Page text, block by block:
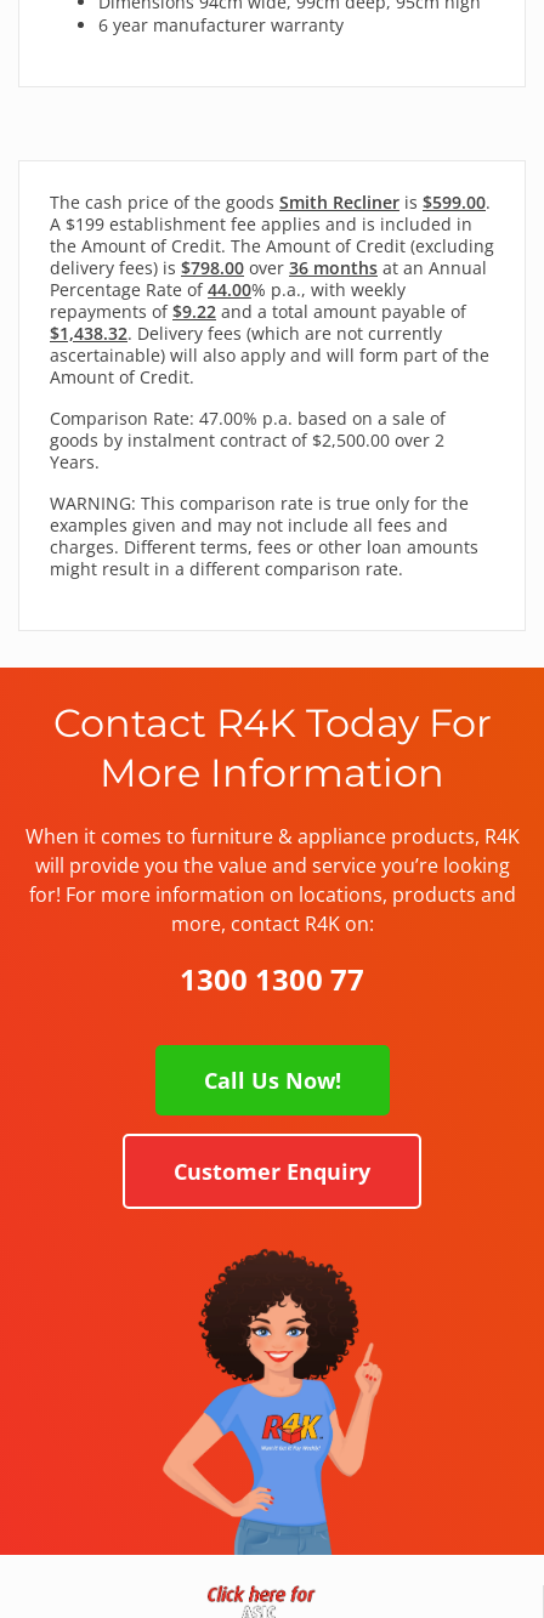
6 year manufacturer warranty
The cash price of the goods Smith Recliner is $599.00.
A $199 establishment fee applies and is included in
the Amount of Credit. The Amount of Credit (excluding
delivery fees) is $798.00 over 36 months at an Annual
Percentage Rate of44.00% p.a., with weekly
repayments of$9.22 and a total amount payable of
$1,438.32. Delivery fees (which are not currently
ascertainable) will also apply and will form part of the
Amount of Credit.
Comparison Rate: 47.00% p.a. based on a sale of
goods by instalment contract of $2,500.00 over 2
Years.
WARNING: This comparison rate is true only for the
examples given and may not include all fees and
charges. Different terms, fees or other loan amounts
might result in a different comparison rate.
Contact R4K Today For
More Information
When it comes to furniture & appliance products, R4K
will provide you the value and service you’re looking
for! For more information on locations, products and
more, contact R4K on:
1300 1300 77
Call Us Now!
Customer Enquiry